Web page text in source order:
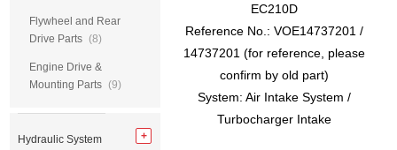
EC210D
Reference No.: VOE14737201 /
14737201 (for reference, please
confirm by old part)
System: Air Intake System /
Turbocharger Intake
Flywheel and Rear
Drive Parts (8)
Engine Drive &
Mounting Parts (9)
Hydraulic System